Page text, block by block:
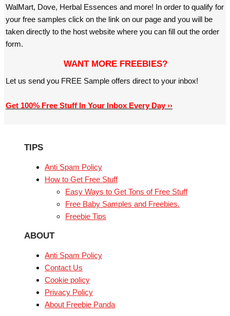
WalMart, Dove, Herbal Essences and more! In order to qualify for
your free samples click on the link on our page and you will be
taken directly to the host website where you can fill out the order
form.
WANT MORE FREEBIES?
Let us send you FREE Sample offers direct to your inbox!
Get 100% Free Stuff In Your Inbox Every Day ››
TIPS
Anti Spam Policy
How to Get Free Stuff
Easy Ways to Get Tons of Free Stuff
Free Baby Samples and Freebies.
Freebie Tips
ABOUT
Anti Spam Policy
Contact Us
Cookie policy
Privacy Policy
About Freebie Panda